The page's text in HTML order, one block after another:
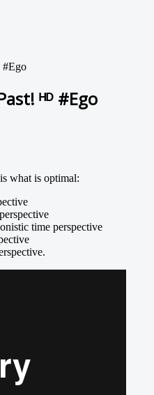
#Ego
ᴴᴰ #Ego
what is optimal:
time perspective